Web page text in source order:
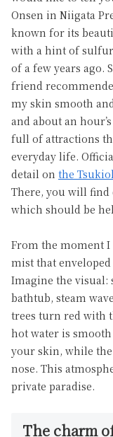
Onsen in Niigata
known for its
with a hint of
of a few years ago.
friend
my skin smooth
and about an
full of attractions
everyday life.
detail on the
There, you will find
which should be
From the moment I
mist that
Imagine the visual:
bathtub, steam
trees turn red with
hot water is
your skin, while
nose. This
private paradise.
The charm